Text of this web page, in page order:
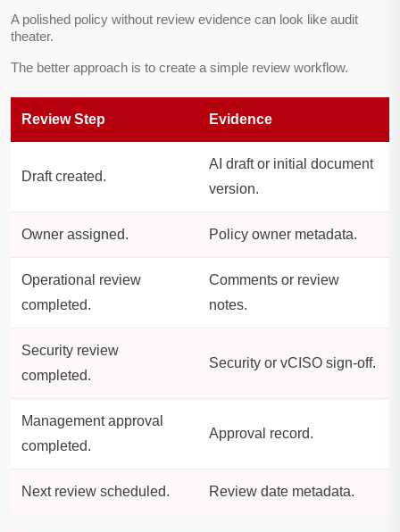
A polished policy without review evidence can look like audit
theater.
The better approach is to create a simple review workflow.
Review Step Evidence
Draft created.
AI draft or initial document
version.
Owner assigned. Policy owner metadata.
Operational review
completed.
Comments or review
notes.
Security review
completed.
Security or vCISO sign-off.
Management approval
completed.
Approval record.
Next review scheduled. Review date metadata.